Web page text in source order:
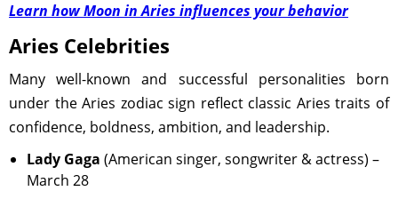
Learn how Moon in Aries influences your behavior
Aries Celebrities
Many well-known and successful personalities born
under the Aries zodiac sign reflect classic Aries traits of
confidence, boldness, ambition, and leadership.
Lady Gaga (American singer, songwriter & actress) –
March 28